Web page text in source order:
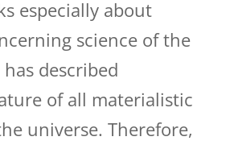
especially about
science of the
described
of all materialistic
universe. Therefore,